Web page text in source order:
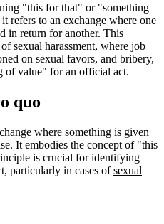
"this for that" or "something
refers to an exchange where one
in return for another. This
sexual harassment, where job
on sexual favors, and bribery,
of value" for an official act.
quo
where something is given
It embodies the concept of "this
is crucial for identifying
particularly in cases ofsexual